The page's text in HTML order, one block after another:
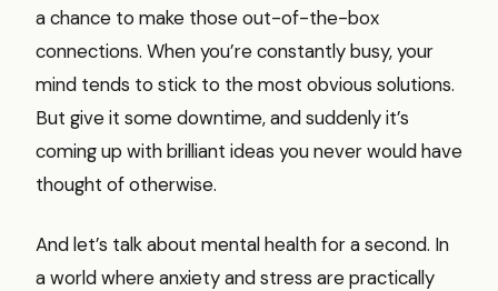
a chance to make those out-of-the-box
connections. When you’re constantly busy, your
mind tends to stick to the most obvious solutions.
But give it some downtime, and suddenly it’s
coming up with brilliant ideas you never would have
thought of otherwise.
And let’s talk about mental health for a second. In
a world where anxiety and stress are practically